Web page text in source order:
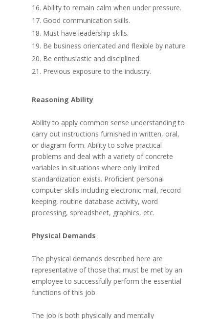
Ability to remain calm when under pressure.
Good communication skills.
Must have leadership skills.
Be business orientated and flexible by nature.
Be enthusiastic and disciplined.
Previous exposure to the industry.
Reasoning Ability
Ability to apply common sense understanding to
carry out instructions furnished in written, oral,
or diagram form. Ability to solve practical
problems and deal with a variety of concrete
variables in situations where only limited
standardization exists. Proficient personal
computer skills including electronic mail, record
keeping, routine database activity, word
processing, spreadsheet, graphics, etc.
Physical Demands
The physical demands described here are
representative of those that must be met by an
employee to successfully perform the essential
functions of this job.
The job is both physically and mentally